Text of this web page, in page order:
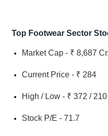
Top Footwear Sector
Market Cap - ₹ 8,687 Cr.
Current Price - ₹ 284
High / Low - ₹ 372 / 210
Stock P/E - 71.7